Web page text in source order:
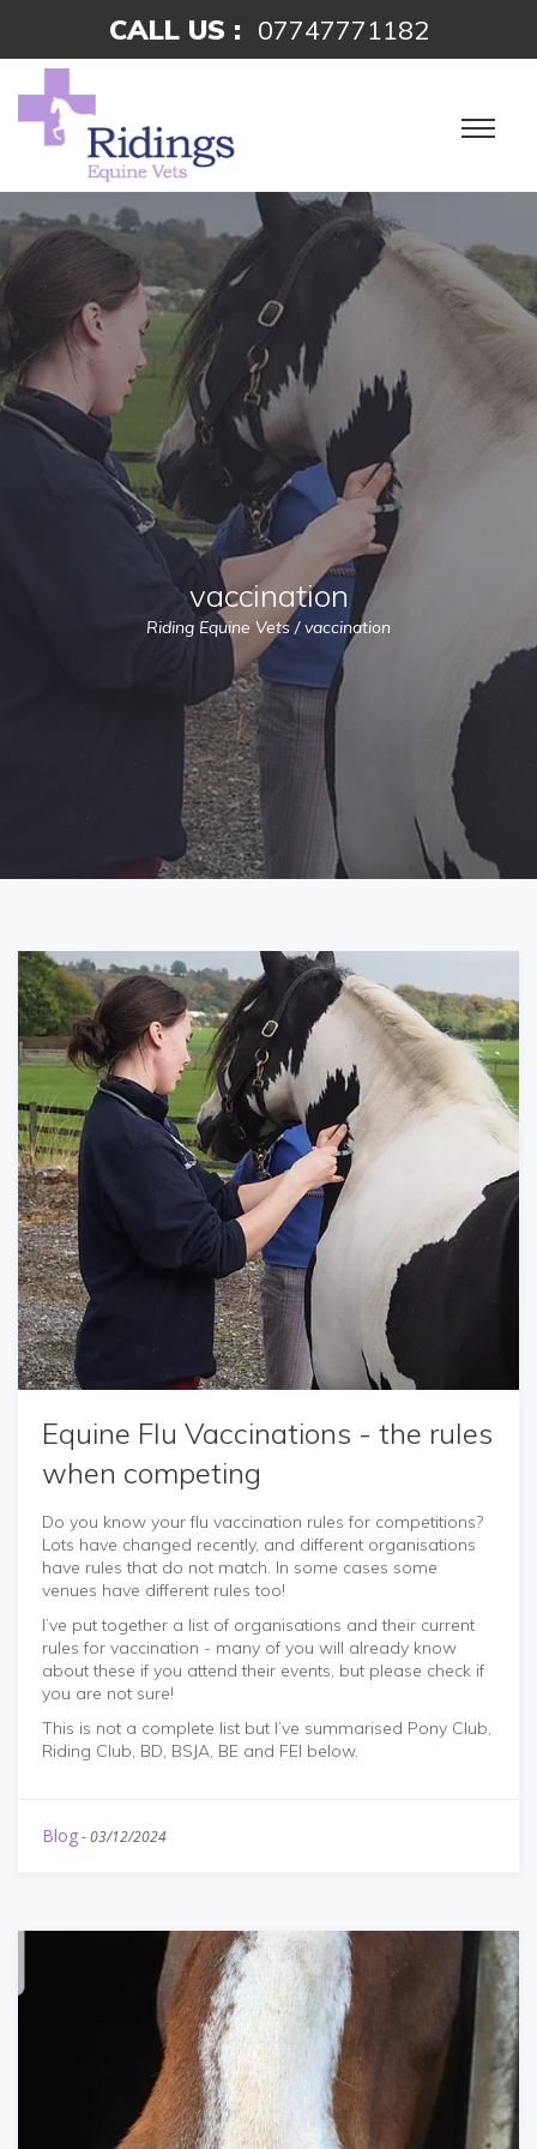
CALL US : 07747771182
vaccination
Riding Equine Vets /vaccination
Equine Flu Vaccinations - the rules
when competing
Do you know your flu vaccination rules for competitions?
Lots have changed recently, and different organisations
have rules that do not match. In some cases some
venues have different rules too!
I’ve put together a list of organisations and their current
rules for vaccination - many of you will already know
about these if you attend their events, but please check if
you are not sure!
This is not a complete list but I’ve summarised Pony Club,
Riding Club, BD, BSJA, BE and FEI below.
Blog-03/12/2024